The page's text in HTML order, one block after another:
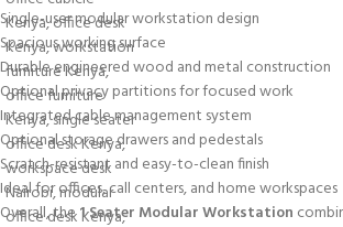
Single-user modular workstation design
Spacious working surface
Durable engineered wood and metal construction
Optional privacy partitions for focused work
Integrated cable management system
Optional storage drawers and pedestals
Scratch-resistant and easy-to-clean finish
Ideal for offices, call centers, and home workspaces
Overall, the1 Seater Modular Workstation